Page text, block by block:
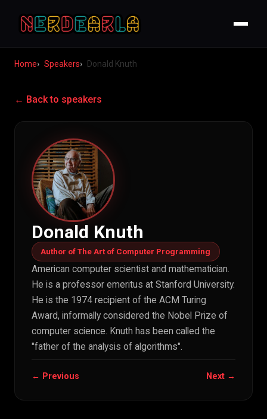
Home Speakers Donald Knuth
← Back to speakers
Donald Knuth
Author of The Art of Computer Programming
American computer scientist and mathematician.
He is a professor emeritus at Stanford University.
He is the 1974 recipient of the ACM Turing
Award, informally considered the Nobel Prize of
computer science. Knuth has been called the
"father of the analysis of algorithms".
← Previous Next →